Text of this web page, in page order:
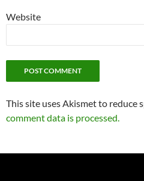
Website
This site uses Akismet to reduce
comment data is processed.